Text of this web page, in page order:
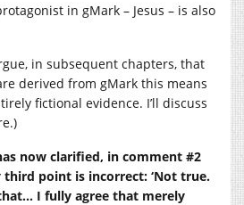
in gMark – Jesus – is also
in subsequent chapters, that
derived from gMark this means
fictional evidence. I’ll discuss
now clarified, in comment #2
point is incorrect: ‘Not true.
I fully agree that merely